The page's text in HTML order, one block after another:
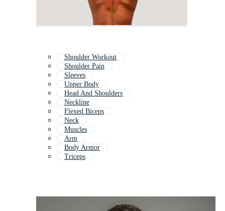
Shoulder Workout
Shoulder Pain
Sleeves
Upper Body
Head And Shoulders
Neckline
Flexed Biceps
Neck
Muscles
Arm
Body Armor
Triceps